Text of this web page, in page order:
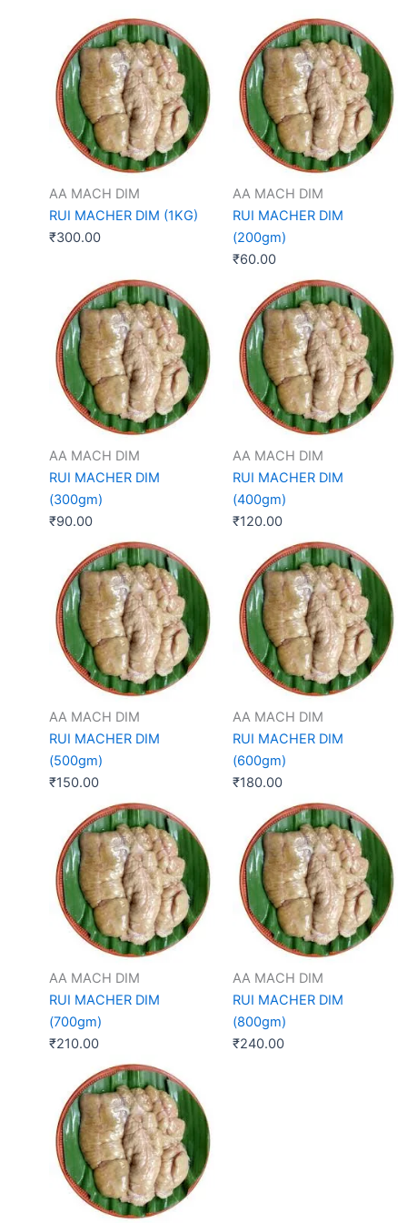
AA MACH DIM
RUI MACHER DIM (1KG)
₹300.00
AA MACH DIM
RUI MACHER DIM
(200gm)
₹60.00
AA MACH DIM
RUI MACHER DIM
(300gm)
₹90.00
AA MACH DIM
RUI MACHER DIM
(400gm)
₹120.00
AA MACH DIM
RUI MACHER DIM
(500gm)
₹150.00
AA MACH DIM
RUI MACHER DIM
(600gm)
₹180.00
AA MACH DIM
RUI MACHER DIM
(700gm)
₹210.00
AA MACH DIM
RUI MACHER DIM
(800gm)
₹240.00